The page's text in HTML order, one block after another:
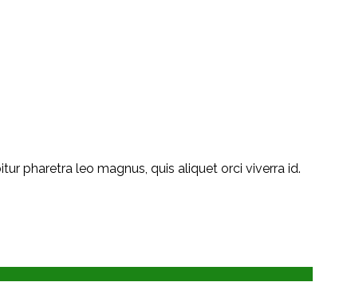
pharetra leo magnus, quis aliquet orci viverra id.